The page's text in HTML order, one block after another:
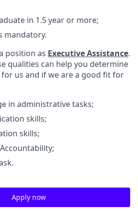
in 1.5 year or more;
mandatory.
position as Executive Assistance.
qualities can help you determine
us and if we are a good fit for
in administrative tasks;
skills;
skills;
Apply now